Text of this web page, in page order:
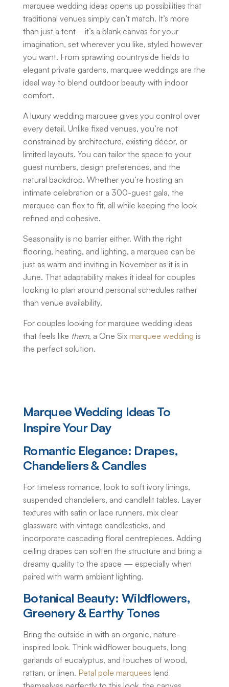
marquee wedding ideas opens up possibilities that
traditional venues simply can’t match. It’s more
than just a tent—it’s a blank canvas for your
imagination, set wherever you like, styled however
you want. From sprawling countryside fields to
elegant private gardens, marquee weddings are the
ideal way to blend outdoor beauty with indoor
comfort.
A luxury wedding marquee gives you control over
every detail. Unlike fixed venues, you’re not
constrained by architecture, existing décor, or
limited layouts. You can tailor the space to your
guest numbers, design preferences, and the
natural backdrop. Whether you’re hosting an
intimate celebration or a 300-guest gala, the
marquee can flex to fit, all while keeping the look
refined and cohesive.
Seasonality is no barrier either. With the right
flooring, heating, and lighting, a marquee can be
just as warm and inviting in November as it is in
June. That adaptability makes it ideal for couples
looking to plan around personal schedules rather
than venue availability.
For couples looking for marquee wedding ideas
that feels like them, a One Six marquee wedding is
the perfect solution.
Marquee Wedding Ideas To
Inspire Your Day
Romantic Elegance: Drapes,
Chandeliers & Candles
For timeless romance, look to soft ivory linings,
suspended chandeliers, and candlelit tables. Layer
textures with satin or lace runners, mix clear
glassware with vintage candlesticks, and
incorporate cascading floral centrepieces. Adding
ceiling drapes can soften the structure and bring a
dreamy quality to the space — especially when
paired with warm ambient lighting.
Botanical Beauty: Wildflowers,
Greenery & Earthy Tones
Bring the outside in with an organic, nature-
inspired look. Think wildflower bouquets, long
garlands of eucalyptus, and touches of wood,
rattan, or linen. Petal pole marquees lend